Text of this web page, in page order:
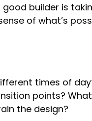
builder is
of what’s
times of
points?
the design?